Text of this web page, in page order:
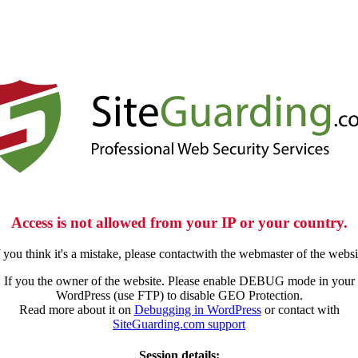
Access is not allowed from your IP or your country.
think it's a mistake, please contactwith the webmaster of the
If you the owner of the website. Please enable DEBUG mode in your
WordPress (use FTP) to disable GEO Protection.
Read more about it on Debugging in WordPressor contact with
SiteGuarding.com support